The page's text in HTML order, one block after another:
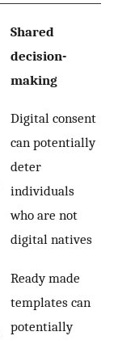
Shared
decision-
making
Digital consent
can potentially
deter
individuals
who are not
digital natives
Ready made
templates can
potentially